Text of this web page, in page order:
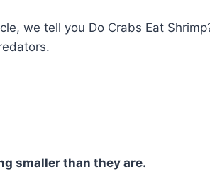
we tell you Do Crabs Eat
smaller than they are.